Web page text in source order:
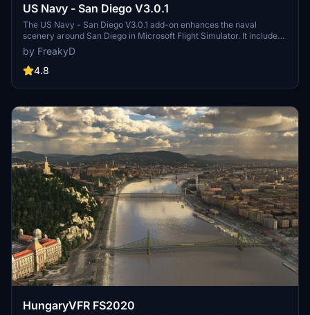
US Navy - San Diego V3.0.1
The US Navy - San Diego V3.0.1 add-on enhances the naval
scenery around San Diego in Microsoft Flight Simulator. It includes
a variety of updated ship models and improved textures, ensuring
compatibility with both MSFS2020 and MSFS2024. Key features
include detailed representations of the Rosecrans Submarine Base,
attack submarines and aircraft carriers. Recent updates have
pads for helicopters.
by FreakyD
4.8
HungaryVFR FS2020